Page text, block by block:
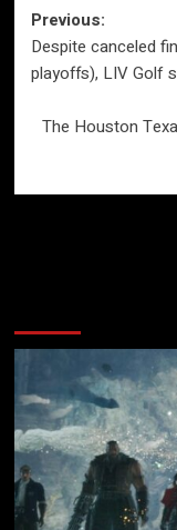
Post
Previous:
Despite canceled
playoffs), LIV Golf
The Houston